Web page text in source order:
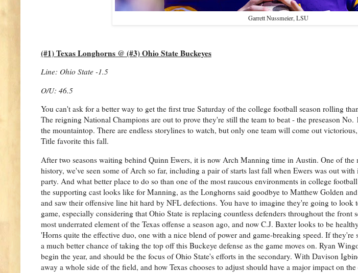
Garrett Nussmeier, LSU
(#1) Texas Longhorns @ (#3) Ohio State Buckeyes
Line: Ohio State -1.5
O/U: 46.5
You can't ask for a better way to get the first true Saturday of the college football season rolling
The reigning National Champions are out to prove they're still the team to beat - the preseason
the mountaintop. There are endless storylines to watch, but only one team will come out
Title favorite this fall.
After two seasons waiting behind Quinn Ewers, it is now Arch Manning time in Austin. One of
history, we've seen some of Arch so far, including a pair of starts last fall when Ewers was out
party. And what better place to do so than one of the most raucous environments in college
the supporting cast looks like for Manning, as the Longhorns said goodbye to Matthew Golden
and saw their offensive line hit hard by NFL defections. You have to imagine they're going to look
game, especially considering that Ohio State is replacing countless defenders throughout the front
most underrated element of the Texas offense a season ago, and now C.J. Baxter looks to be
'Horns quite the effective duo, one with a nice blend of power and game-breaking speed. If
a much better chance of taking the top off this Buckeye defense as the game moves on. Ryan
begin the year, and should be the focus of Ohio State's efforts in the secondary. With Davison
away a whole side of the field, and how Texas chooses to adjust should have a major impact on